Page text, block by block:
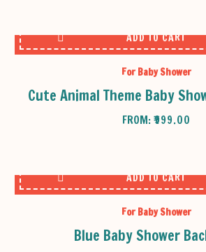
ADD TO CART
For Baby Shower
Cute Animal Theme Baby
FROM:₹999.00
ADD TO CART
For Baby Shower
Blue Baby Shower